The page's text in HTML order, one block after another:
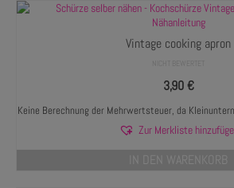
Vintage cooking apron
3,90€
Keine Berechnung der Mehrwertsteuer, da
Zur Merkliste
IN DEN WARENKORB